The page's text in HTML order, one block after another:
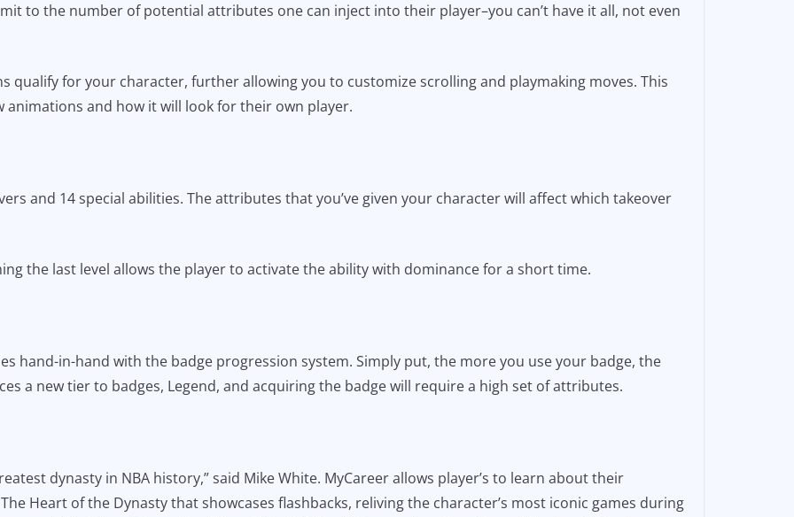
to the number of potential attributes one can inject into their player–you can’t have it all, not even
qualify for your character, further allowing you to customize scrolling and playmaking moves. This
and how it will look for their own player.
and 14 special abilities. The attributes that you’ve given your character will affect which takeover
the last level allows the player to activate the ability with dominance for a short time.
hand-in-hand with the badge progression system. Simply put, the more you use your badge, the
a new tier to badges, Legend, and acquiring the badge will require a high set of attributes.
dynasty in NBA history,” said Mike White. MyCareer allows player’s to learn about their
Heart of the Dynasty that showcases flashbacks, reliving the character’s most iconic games during